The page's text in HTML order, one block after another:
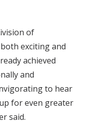
of
exciting and
achieved
and
to hear
for even greater
said.